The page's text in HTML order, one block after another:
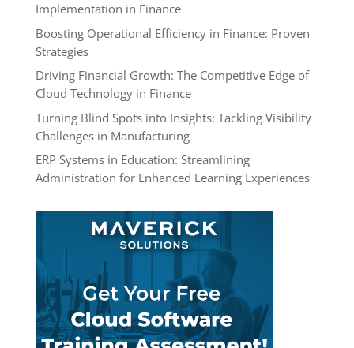
Implementation in Finance
Boosting Operational Efficiency in Finance: Proven
Strategies
Driving Financial Growth: The Competitive Edge of
Cloud Technology in Finance
Turning Blind Spots into Insights: Tackling Visibility
Challenges in Manufacturing
ERP Systems in Education: Streamlining
Administration for Enhanced Learning Experiences